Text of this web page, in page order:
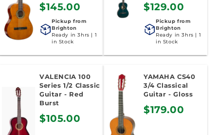
$145.00
Pickup from
Brighton
Ready in 3hrs | 1
in Stock
$129.00
Pickup from
Brighton
Ready in 3hrs | 1
in Stock
VALENCIA 100
Series 1/2 Classic
Guitar - Red
Burst
$105.00
YAMAHA CS40
3/4 Classical
Guitar - Gloss
$179.00